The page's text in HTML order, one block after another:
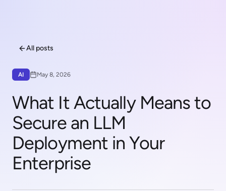
All posts
AI May 8, 2026
What It Actually Means to
Secure an LLM
Deployment in Your
Enterprise